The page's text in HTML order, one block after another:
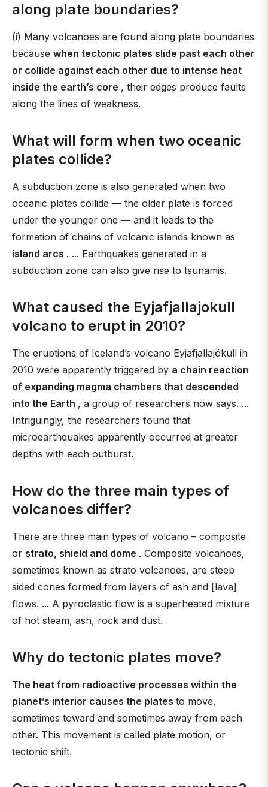
along plate boundaries?
(i) Many volcanoes are found along plate boundaries
because when tectonic plates slide past each other
or collide against each other due to intense heat
inside the earth’s core , their edges produce faults
along the lines of weakness.
What will form when two oceanic
plates collide?
A subduction zone is also generated when two
oceanic plates collide — the older plate is forced
under the younger one — and it leads to the
formation of chains of volcanic islands known as
island arcs . ... Earthquakes generated in a
subduction zone can also give rise to tsunamis.
What caused the Eyjafjallajokull
volcano to erupt in 2010?
The eruptions of Iceland’s volcano Eyjafjallajökull in
2010 were apparently triggered by a chain reaction
of expanding magma chambers that descended
into the Earth , a group of researchers now says. ...
Intriguingly, the researchers found that
microearthquakes apparently occurred at greater
depths with each outburst.
How do the three main types of
volcanoes differ?
There are three main types of volcano – composite
or strato, shield and dome . Composite volcanoes,
sometimes known as strato volcanoes, are steep
sided cones formed from layers of ash and [lava]
flows. ... A pyroclastic flow is a superheated mixture
of hot steam, ash, rock and dust.
Why do tectonic plates move?
The heat from radioactive processes within the
planet’s interior causes the plates to move,
sometimes toward and sometimes away from each
other. This movement is called plate motion, or
tectonic shift.